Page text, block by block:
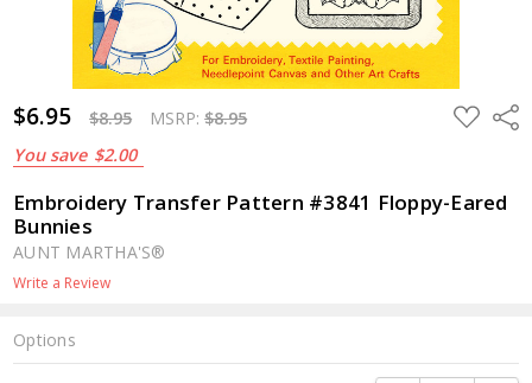
$6.95 $8.95 MSRP:$8.95
You save $2.00
ADD
TO
Embroidery Transfer Pattern #3841 Floppy-Eared
Bunnies
AUNT MARTHA'S®
Write a Review
Options